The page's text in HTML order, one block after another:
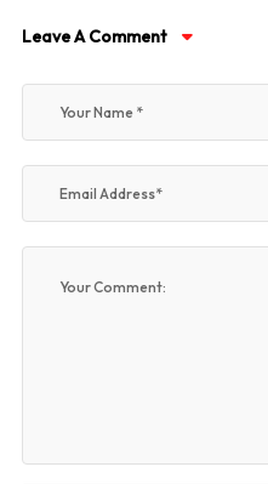
Leave A Comment